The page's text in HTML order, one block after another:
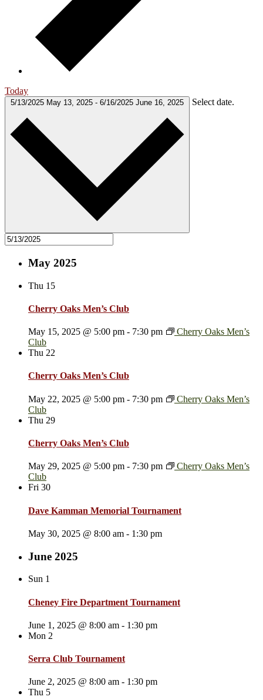
Today
5/13/2025 May 13, 2025 - 6/16/2025 June 16, 2025 Select date.
May 2025
Thu 15
Cherry Oaks Men’s Club
May 15, 2025 @ 5:00 pm - 7:30 pm
Cherry Oaks Men’s
Club
Thu 22
Cherry Oaks Men’s Club
May 22, 2025 @ 5:00 pm - 7:30 pm
Cherry Oaks Men’s
Club
Thu 29
Cherry Oaks Men’s Club
May 29, 2025 @ 5:00 pm - 7:30 pm
Cherry Oaks Men’s
Club
Fri 30
Dave Kamman Memorial Tournament
May 30, 2025 @ 8:00 am - 1:30 pm
June 2025
Sun 1
Cheney Fire Department Tournament
June 1, 2025 @ 8:00 am - 1:30 pm
Mon 2
Serra Club Tournament
June 2, 2025 @ 8:00 am - 1:30 pm
Thu 5